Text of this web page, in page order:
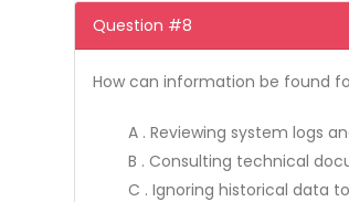
Question #8
How can information be found
A . Reviewing system logs
B . Consulting technical
C . Ignoring historical data